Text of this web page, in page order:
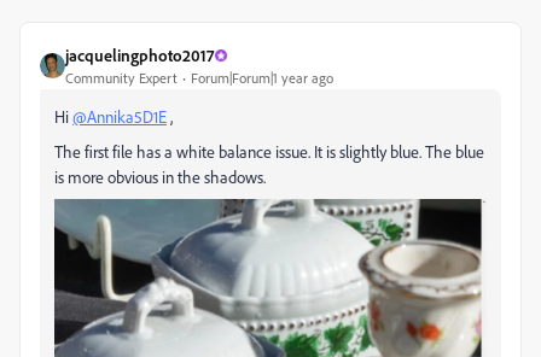
jacquelingphoto2017
Community Expert Forum|Forum|1 year ago
Hi@Annika5D1E,
The first file has a white balance issue. It is slightly blue. The blue
is more obvious in the shadows.